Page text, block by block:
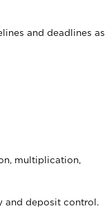
and deadlines as
multiplication,
and deposit control.